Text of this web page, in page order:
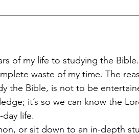
of my life to studying the
waste of my time. The
the Bible, is not to be
it’s so we can know the
life.
or sit down to an in-depth